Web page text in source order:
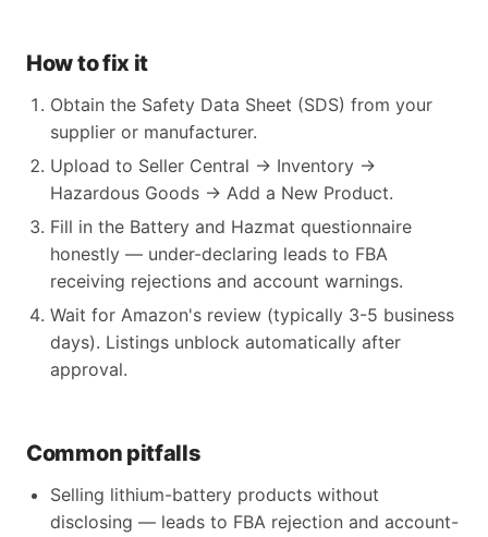
How to fix it
Obtain the Safety Data Sheet (SDS) from your
supplier or manufacturer.
Upload to Seller Central → Inventory →
Hazardous Goods → Add a New Product.
Fill in the Battery and Hazmat questionnaire
honestly — under-declaring leads to FBA
receiving rejections and account warnings.
Wait for Amazon's review (typically 3-5 business
days). Listings unblock automatically after
approval.
Common pitfalls
Selling lithium-battery products without
disclosing — leads to FBA rejection and account-